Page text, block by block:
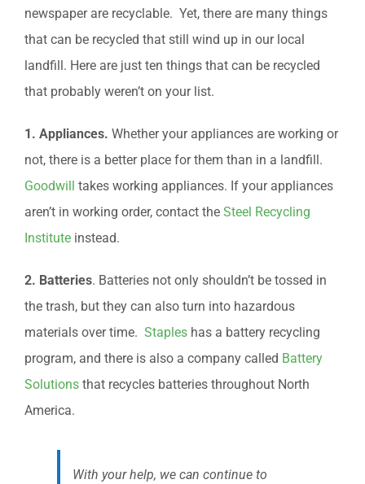
newspaper are recyclable. Yet, there are many things
that can be recycled that still wind up in our local
landfill. Here are just ten things that can be recycled
that probably weren’t on your list.
1. Appliances. Whether your appliances are working or
not, there is a better place for them than in a landfill.
Goodwill
takes working appliances. If your appliances
aren’t in working order, contact the Steel Recycling
Institute instead.
2. Batteries. Batteries not only shouldn’t be tossed in
the trash, but they can also turn into hazardous
materials over time. Staples has a battery recycling
program, and there is also a company called Battery
Solutions that recycles batteries throughout North
America.
With your help, we can continue to